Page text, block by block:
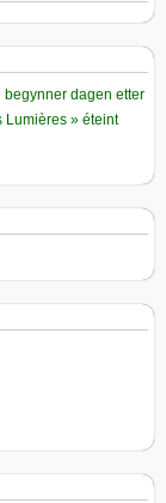
begynner dagen etter
Lumières » éteint